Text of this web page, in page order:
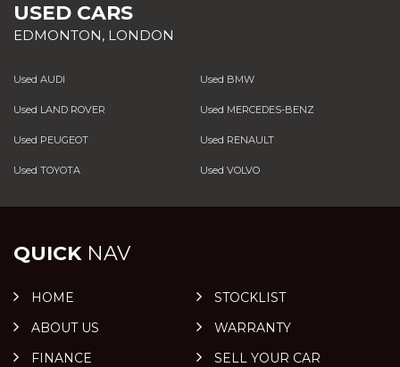
USED CARS
EDMONTON, LONDON
Used AUDI Used BMW
Used LAND ROVER Used MERCEDES-BENZ
Used PEUGEOT Used RENAULT
Used TOYOTA Used VOLVO
QUICKNAV
HOME
STOCKLIST
ABOUT US
WARRANTY
FINANCE
SELL YOUR CAR